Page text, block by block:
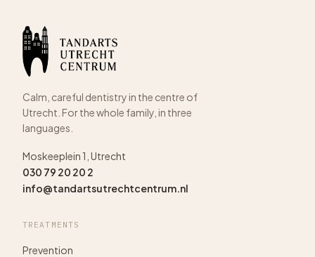
Calm, careful dentistry in the centre of
Utrecht. For the whole family, in three
languages.
Moskeeplein 1, Utrecht
030 79 20 20 2
info@tandartsutrechtcentrum.nl
TREATMENTS
Prevention